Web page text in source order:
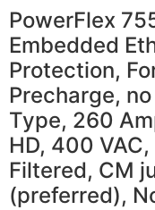
PowerFlex
Embedded
Protection,
Precharge,
Type, 260
HD, 400
Filtered, CM
(preferred),